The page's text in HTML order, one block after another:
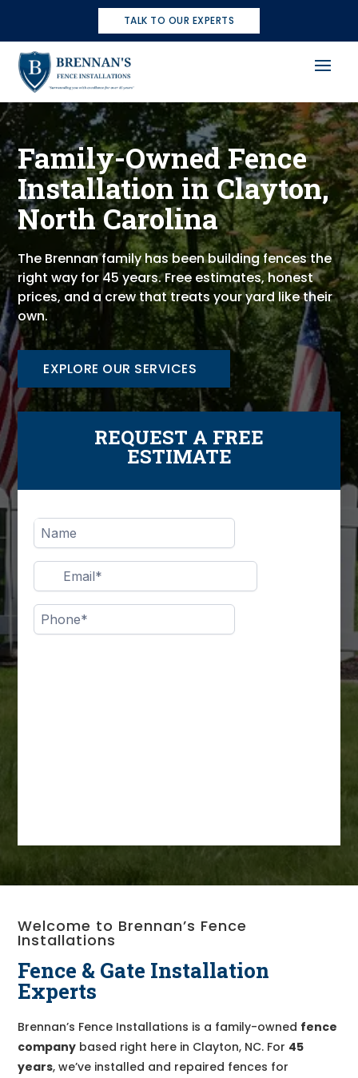
TALK TO OUR EXPERTS
Family-Owned Fence
Installation in Clayton,
North Carolina
The Brennan family has been building fences the
right way for 45 years. Free estimates, honest
prices, and a crew that treats your yard like their
own.
EXPLORE OUR SERVICES
REQUEST A FREE
ESTIMATE
Welcome to Brennan’s Fence
Installations
Fence & Gate Installation
Experts
Brennan’s Fence Installations is a family-owned fence
company based right here in Clayton, NC. For 45
years, we’ve installed and repaired fences for